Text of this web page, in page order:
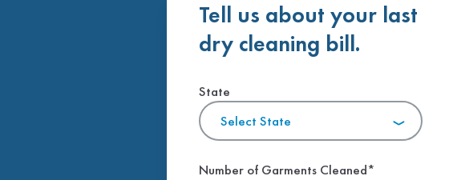
Tell us about your last
dry cleaning bill.
State
Select State
Number of Garments Cleaned*